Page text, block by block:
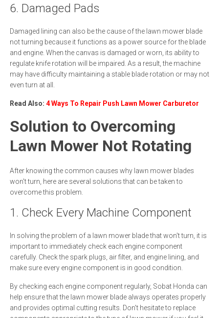
6. Damaged Pads
Damaged lining can also be the cause of the lawn mower blade
not turning because it functions as a power source for the blade
and engine. When the canvas is damaged or worn, its ability to
regulate knife rotation will be impaired. As a result, the machine
may have difficulty maintaining a stable blade rotation or may not
even turn at all.
Read Also: 4 Ways To Repair Push Lawn Mower Carburetor
Solution to Overcoming
Lawn Mower Not Rotating
After knowing the common causes why lawn mower blades
won't turn, here are several solutions that can be taken to
overcome this problem.
1. Check Every Machine Component
In solving the problem of a lawn mower blade that won't turn, it is
important to immediately check each engine component
carefully. Check the spark plugs, air filter, and engine lining, and
make sure every engine component is in good condition.
By checking each engine component regularly, Sobat Honda can
help ensure that the lawn mower blade always operates properly
and provides optimal cutting results. Don't hesitate to replace